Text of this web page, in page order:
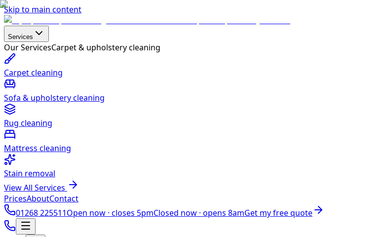
Skip to main content
Services
Our ServicesCarpet & upholstery cleaning
Carpet cleaning
Sofa & upholstery cleaning
Rug cleaning
Mattress cleaning
Stain removal
View All Services
PricesAboutContact
01268 225511Open now · closes 5pmClosed now · opens 8amGet my free quote